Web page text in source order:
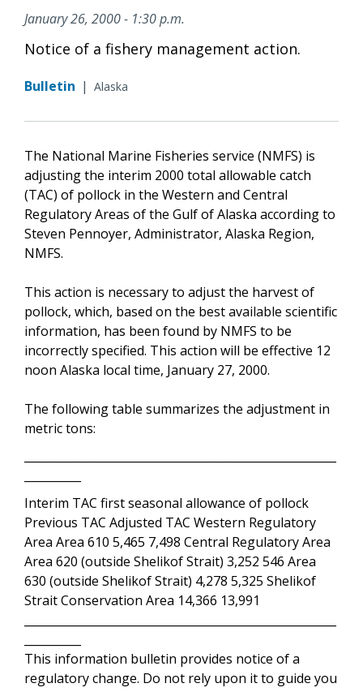
January 26, 2000 - 1:30 p.m.
Notice of a fishery management action.
Bulletin | Alaska
The National Marine Fisheries service (NMFS) is
adjusting the interim 2000 total allowable catch
(TAC) of pollock in the Western and Central
Regulatory Areas of the Gulf of Alaska according to
Steven Pennoyer, Administrator, Alaska Region,
NMFS.
This action is necessary to adjust the harvest of
pollock, which, based on the best available scientific
information, has been found by NMFS to be
incorrectly specified. This action will be effective 12
noon Alaska local time, January 27, 2000.
The following table summarizes the adjustment in
metric tons:
Interim TAC first seasonal allowance of pollock
Previous TAC Adjusted TAC Western Regulatory
Area Area 610 5,465 7,498 Central Regulatory Area
Area 620 (outside Shelikof Strait) 3,252 546 Area
630 (outside Shelikof Strait) 4,278 5,325 Shelikof
Strait Conservation Area 14,366 13,991
This information bulletin provides notice of a
regulatory change. Do not rely upon it to guide you